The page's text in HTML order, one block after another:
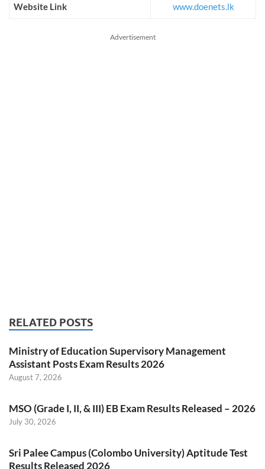
Website Link www.doenets.lk
Advertisement
RELATED POSTS
Ministry of Education Supervisory Management
Assistant Posts Exam Results 2026
August 7, 2026
MSO (Grade I, II, & III) EB Exam Results Released – 2026
July 30, 2026
Sri Palee Campus (Colombo University) Aptitude Test
Results Released 2026